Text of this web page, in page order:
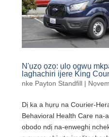
N'ụzọ ọzọ: ụlọ ọgwụ
laghachiri ijere King
nke Payton Standfill|
Dị ka a hụrụ na Courier-
Behavioral Health Care na-
obodo ndị na-enweghị